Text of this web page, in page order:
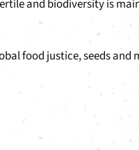
and biodiversity is
food justice, seeds and